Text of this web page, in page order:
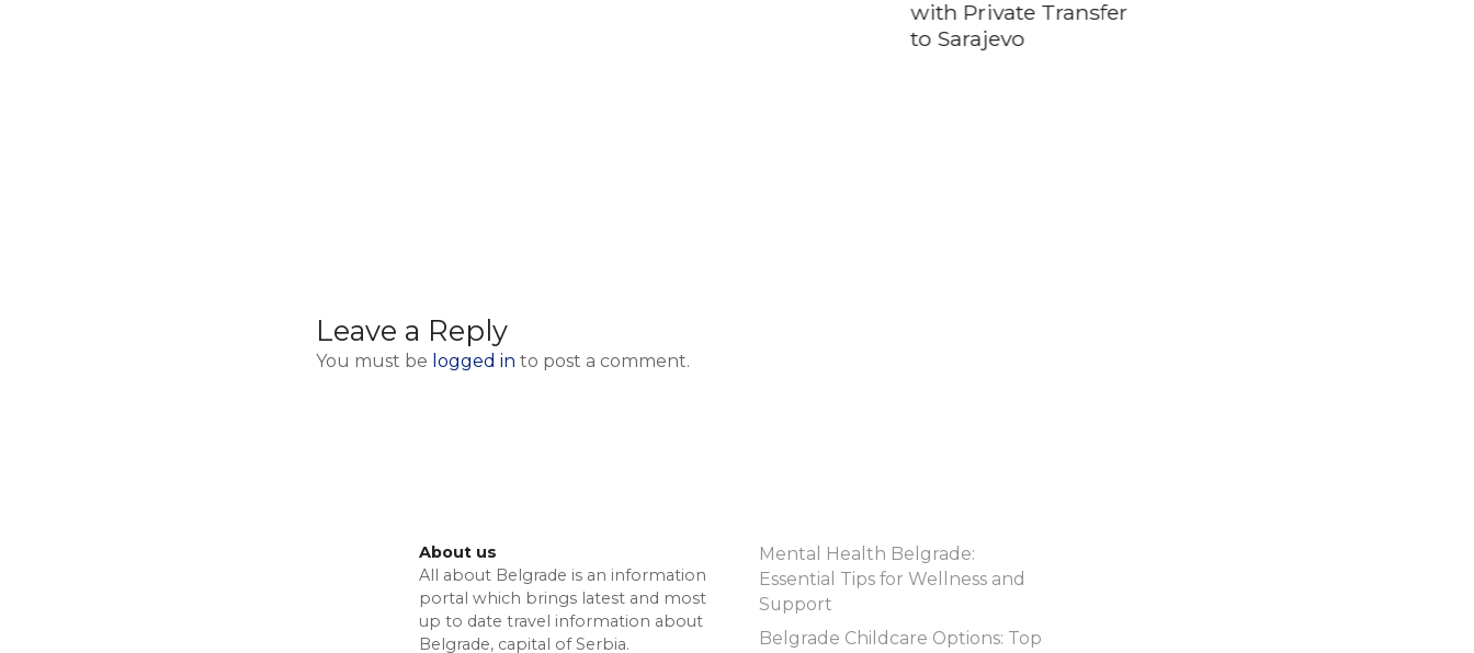
with Private Transfer
to Sarajevo
Leave a Reply
You must be logged in to post a comment.
About us
All about Belgrade is an information
portal which brings latest and most
up to date travel information about
Belgrade, capital of Serbia.
Mental Health Belgrade:
Essential Tips for Wellness and
Support
Belgrade Childcare Options: Top